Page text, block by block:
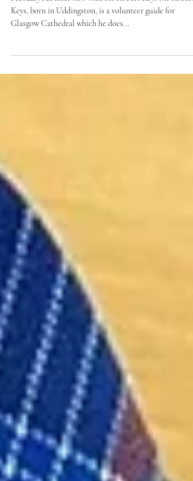
Tartan Hero of Month
February An interview with Mr Robert Keys Mr Robert
Glasgow Cathedral which he does...